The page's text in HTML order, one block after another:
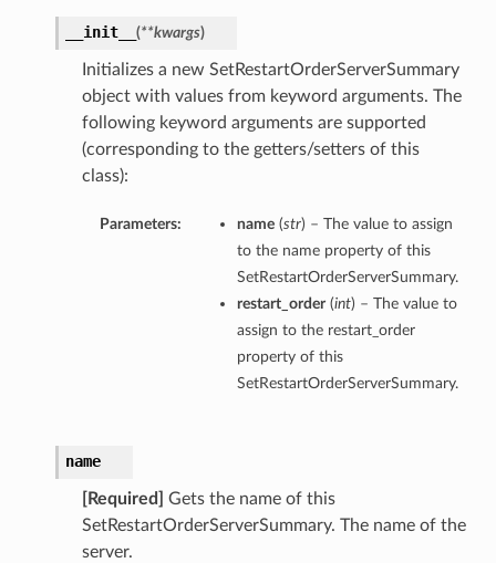
__init__ (**kwargs)
Initializes a new SetRestartOrderServerSummary
object with values from keyword arguments. The
following keyword arguments are supported
(corresponding to the getters/setters of this
class):
Parameters: name(str) – The value to assign
to the name property of this
SetRestartOrderServerSummary.
restart_order(int) – The value to
assign to the restart_order
property of this
SetRestartOrderServerSummary.
name
[Required]
Gets the name of this
SetRestartOrderServerSummary. The name of the
server.